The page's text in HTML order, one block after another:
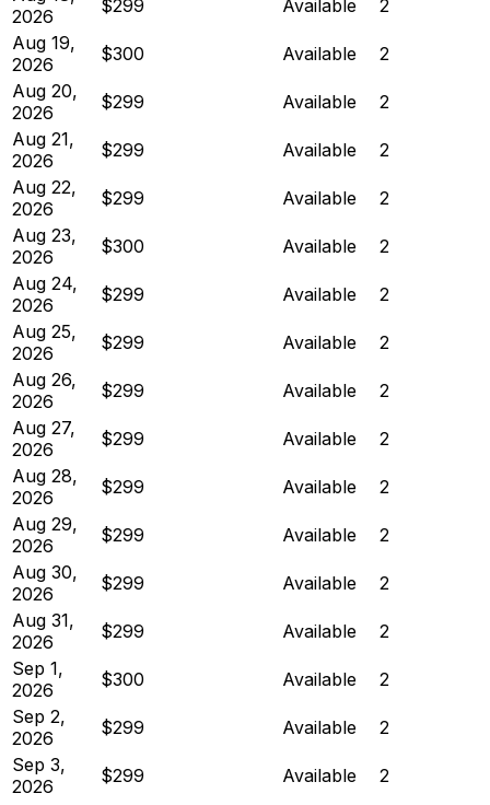
2026
$299 Available
2
Aug 19,
2026
$300 Available
2
Aug 20,
2026
$299 Available
2
Aug 21,
2026
$299 Available
2
Aug 22,
2026
$299 Available
2
Aug 23,
2026
$300 Available
2
Aug 24,
2026
$299 Available
2
Aug 25,
2026
$299 Available
2
Aug 26,
2026
$299 Available
2
Aug 27,
2026
$299 Available
2
Aug 28,
2026
$299 Available
2
Aug 29,
2026
$299 Available
2
Aug 30,
2026
$299 Available
2
Aug 31,
2026
$299 Available
2
Sep 1,
2026
$300 Available
2
Sep 2,
2026
$299 Available
2
Sep 3,
2026
$299 Available
2